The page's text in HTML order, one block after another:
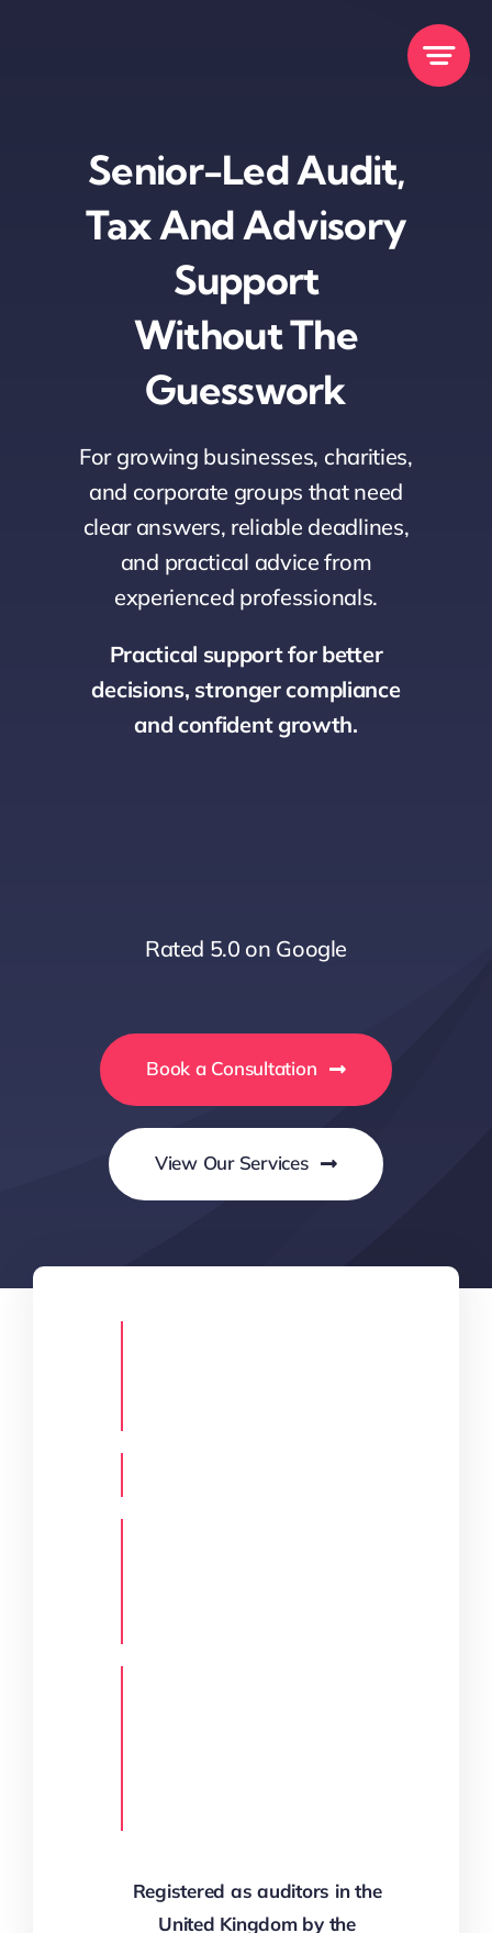
Senior-Led Audit,
Tax And Advisory
Support
Without The
Guesswork
For growing businesses, charities,
and corporate groups that need
clear answers, reliable deadlines,
and practical advice from
experienced professionals.
Practical support for better
decisions, stronger compliance
and confident growth.
Rated 5.0 on Google
Book a Consultation
View Our Services
Registered as auditors in the
United Kingdom by the